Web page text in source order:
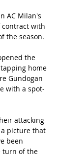
AC Milan's
contract with
the season.
the
home
Gundogan
with a spot-
attacking
picture that
been
turn of the